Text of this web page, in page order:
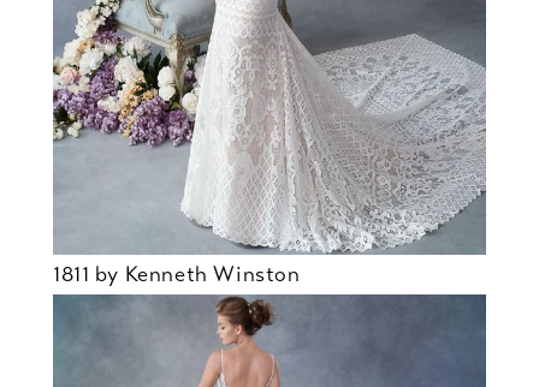
1811 by Kenneth Winston